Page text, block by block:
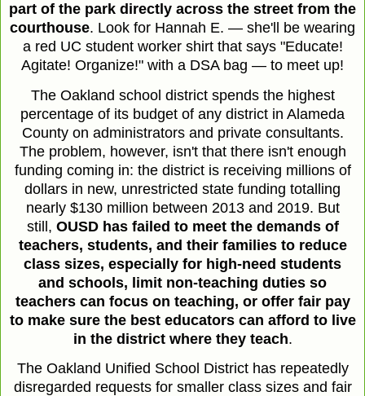
part of the park directly across the street from the
courthouse. Look for Hannah E. — she'll be wearing
a red UC student worker shirt that says "Educate!
Agitate! Organize!" with a DSA bag — to meet up!
The Oakland school district spends the highest
percentage of its budget of any district in Alameda
County on administrators and private consultants.
The problem, however, isn't that there isn't enough
funding coming in: the district is receiving millions of
dollars in new, unrestricted state funding totalling
nearly $130 million between 2013 and 2019. But
still, OUSD has failed to meet the demands of
teachers, students, and their families to reduce
class sizes, especially for high-need students
and schools, limit non-teaching duties so
teachers can focus on teaching, or offer fair pay
to make sure the best educators can afford to live
in the district where they teach.
The Oakland Unified School District has repeatedly
disregarded requests for smaller class sizes and fair